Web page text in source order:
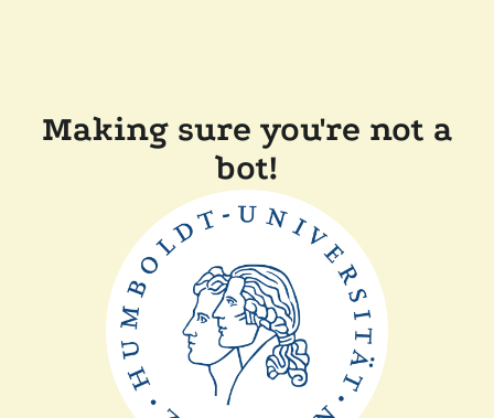
Making sure you're not a
bot!